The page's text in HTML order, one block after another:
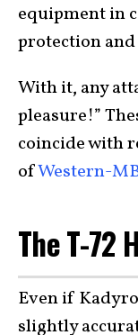
equipment in
protection and
With it, any
pleasure!”
coincide with
ofWestern-
The T-72
Even if
slightly